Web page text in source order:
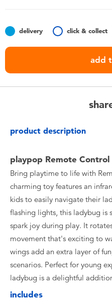
Batteries
Nintendo Switch
delivery click & collect
add
product description
playpop Remote Control
Bring playtime to life with
charming toy features an
kids to easily navigate their
flashing lights, this ladybug is
spark joy during play. It
movement that's exciting to
wings add an extra layer of
scenarios. Perfect for young
ladybug is a delightful
includes